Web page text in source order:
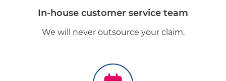
In-house customer service team
We will never outsource your claim.